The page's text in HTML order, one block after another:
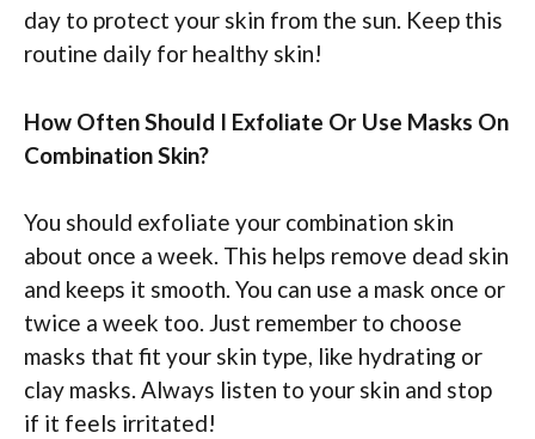
day to protect your skin from the sun. Keep this
routine daily for healthy skin!
How Often Should I Exfoliate Or Use Masks On
Combination Skin?
You should exfoliate your combination skin
about once a week. This helps remove dead skin
and keeps it smooth. You can use a mask once or
twice a week too. Just remember to choose
masks that fit your skin type, like hydrating or
clay masks. Always listen to your skin and stop
if it feels irritated!